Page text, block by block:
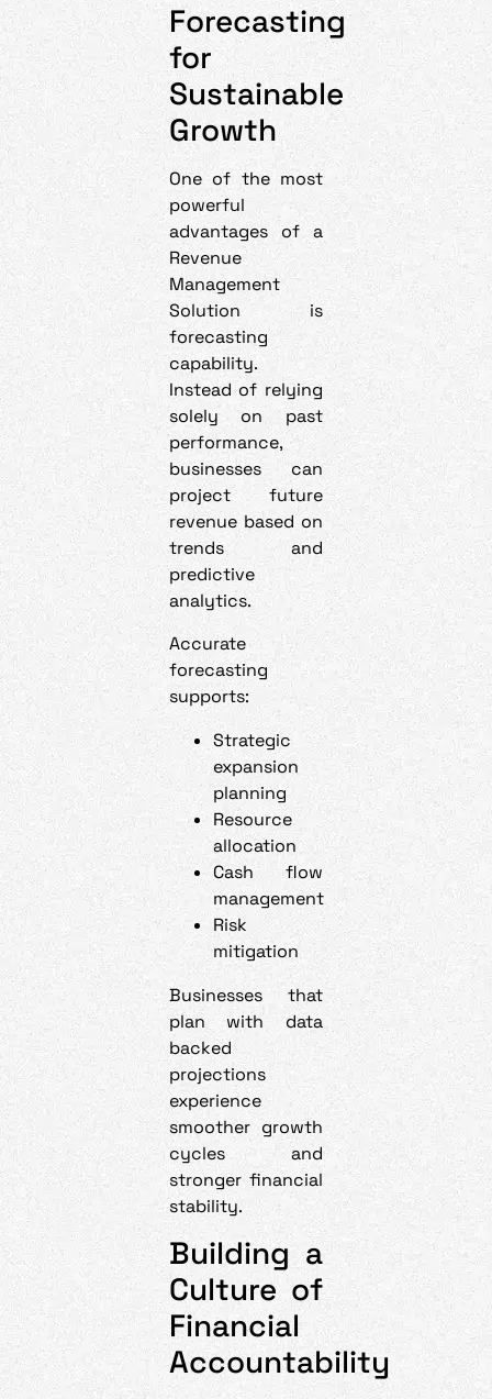
Forecasting
for
Sustainable
Growth
One of the most
powerful
advantages of a
Revenue
Management
Solution is
forecasting
capability.
Instead of relying
solely on past
performance,
businesses can
project future
revenue based on
trends and
predictive
analytics.
Accurate
forecasting
supports:
Strategic
expansion
planning
Resource
allocation
Cash flow
management
Risk
mitigation
Businesses that
plan with data
backed
projections
experience
smoother growth
cycles and
stronger financial
stability.
Building a
Culture of
Financial
Accountability